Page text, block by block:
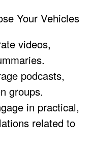
Your Vehicles
videos,
podcasts,
groups.
in practical,
related to